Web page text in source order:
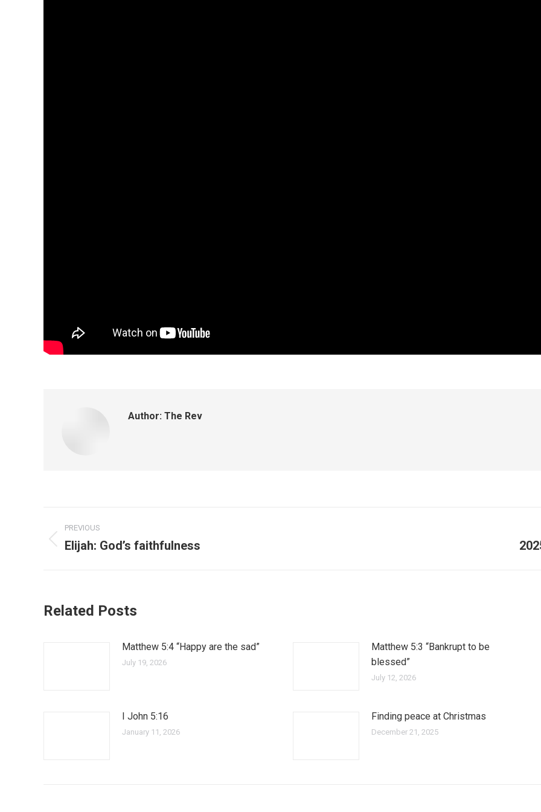
Author: The Rev
PREVIOUS
Elijah: God’s faithfulness
Related Posts
Matthew 5:4 “Happy are the sad”
July 19, 2026
Matthew 5:3 “Bankrupt to be
blessed”
July 12, 2026
I John 5:16
January 11, 2026
Finding peace at Christmas
December 21, 2025